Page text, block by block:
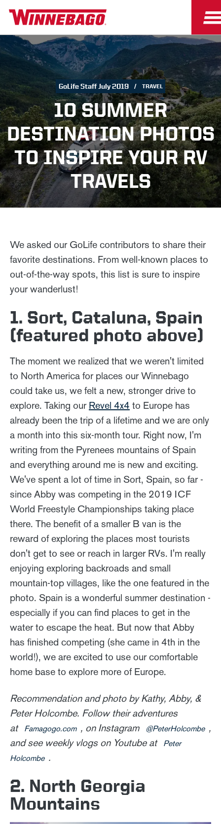
GoLife Staff July 2019 TRAVEL
10 SUMMER
DESTINATION PHOTOS
TO INSPIRE YOUR RV
TRAVELS
We asked our GoLife contributors to share their
favorite destinations. From well-known places to
out-of-the-way spots, this list is sure to inspire
your wanderlust!
1. Sort, Cataluna, Spain
(featured photo above)
The moment we realized that we weren't limited
to North America for places our Winnebago
could take us, we felt a new, stronger drive to
explore. Taking our Revel 4x4 to Europe has
already been the trip of a lifetime and we are only
a month into this six-month tour. Right now, I'm
writing from the Pyrenees mountains of Spain
and everything around me is new and exciting.
We've spent a lot of time in Sort, Spain, so far -
since Abby was competing in the 2019 ICF
World Freestyle Championships taking place
there. The benefit of a smaller B van is the
reward of exploring the places most tourists
don't get to see or reach in larger RVs. I'm really
enjoying exploring backroads and small
mountain-top villages, like the one featured in the
photo. Spain is a wonderful summer destination -
especially if you can find places to get in the
water to escape the heat. But now that Abby
has finished competing (she came in 4th in the
world!), we are excited to use our comfortable
home base to explore more of Europe.
Recommendation and photo by Kathy, Abby, &
Peter Holcombe. Follow their adventures
at
Famagogo.com , on Instagram @PeterHolcombe ,
and see weekly vlogs on Youtube at
Peter
Holcombe .
2. North Georgia
Mountains